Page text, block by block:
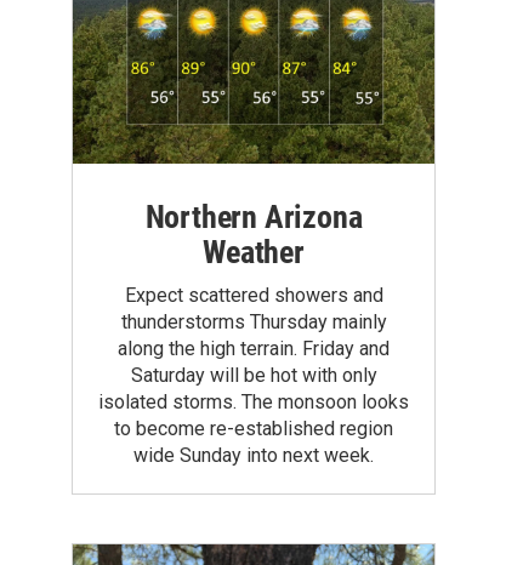
Northern Arizona
Weather
Expect scattered showers and
thunderstorms Thursday mainly
along the high terrain. Friday and
Saturday will be hot with only
isolated storms. The monsoon looks
to become re-established region
wide Sunday into next week.